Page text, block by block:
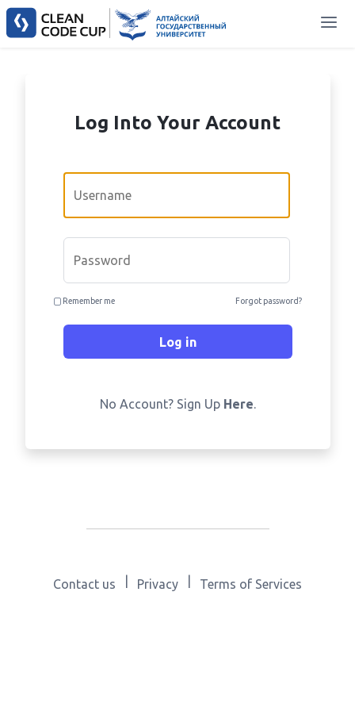
Log Into Your Account
Email
Password
Remember me Forgot password?
Log in
No Account? Sign Up Here.
Contact us Privacy Terms of Services